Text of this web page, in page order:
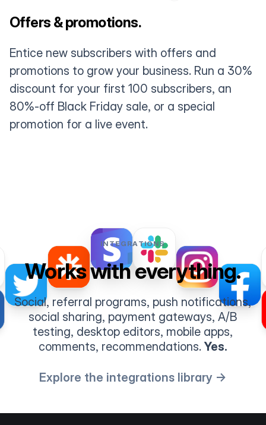
Offers & promotions.
Entice new subscribers with offers and
promotions to grow your business. Run a 30%
discount for your first 100 subscribers, an
80%-off Black Friday sale, or a special
promotion for a live event.
INTEGRATIONS
Works with everything.
Social, referral programs, push notifications,
social sharing, payment gateways, A/B
testing, desktop editors, mobile apps,
comments, recommendations.Yes.
Explore the integrations library →